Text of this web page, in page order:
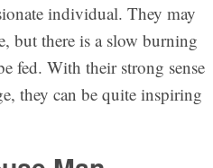
individual. They may
but there is a slow burning
fed. With their strong sense
they can be quite inspiring